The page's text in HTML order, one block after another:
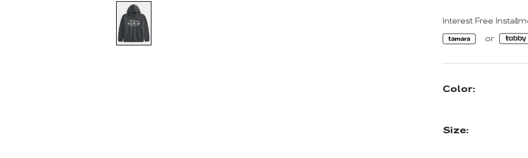
Interest Free
Color:
Size: